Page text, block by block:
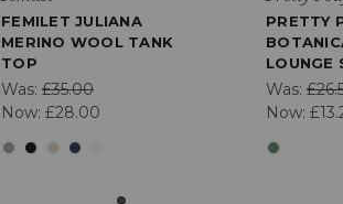
FEMILET JULIANA
MERINO WOOL TANK
TOP
Was: £35.00
Now: £28.00
PRETTY
LOUNGE
Was:
Now: